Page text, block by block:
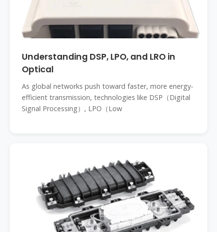
Understanding DSP, LPO, and LRO in
Optical
As global networks push toward faster, more energy-
efficient transmission, technologies like DSP（Digital
Signal Processing）, LPO（Low